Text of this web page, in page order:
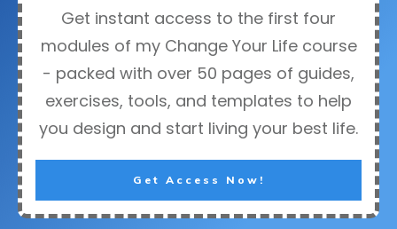
Get instant access to the first four
modules of my Change Your Life course
- packed with over 50 pages of guides,
exercises, tools, and templates to help
you design and start living your best life.
Get Access Now!